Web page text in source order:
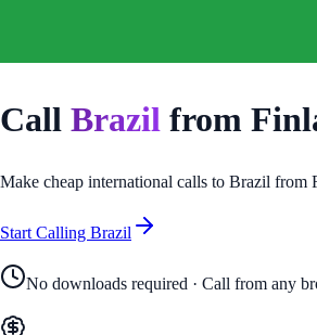
Call Brazil from
Make cheap international calls to Brazil from
Start Calling Brazil
No downloads required · Call from any